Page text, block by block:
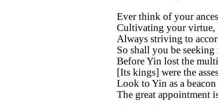
Ever think of your
Cultivating your virtue,
Always striving to
So shall you be
Before Yin lost the
[Its kings] were the
Look to Yin as a
The great appointment